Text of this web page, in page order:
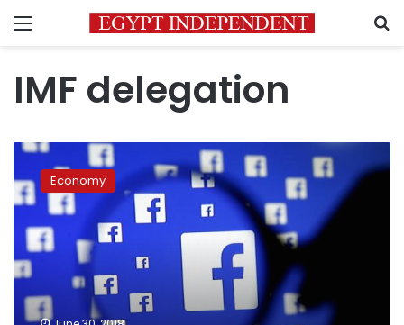
Menu
IMF delegation
IMF
approves
4th
tranche
Egypt’s
$12
billion
loan
Economy